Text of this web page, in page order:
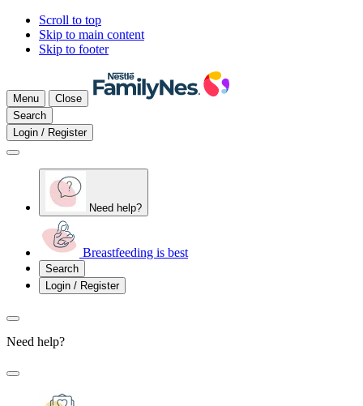
Scroll to top
Skip to main content
Skip to footer
Menu
Close
Search
Login / Register
Need help?
Breastfeeding is best
Search
Login / Register
Need help?